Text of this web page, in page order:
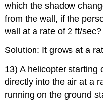
which the shadow
from the wall, if the
wall at a rate of 2 ft/sec?
Solution: It grows at a
13) A helicopter starting
directly into the air at a
running on the ground